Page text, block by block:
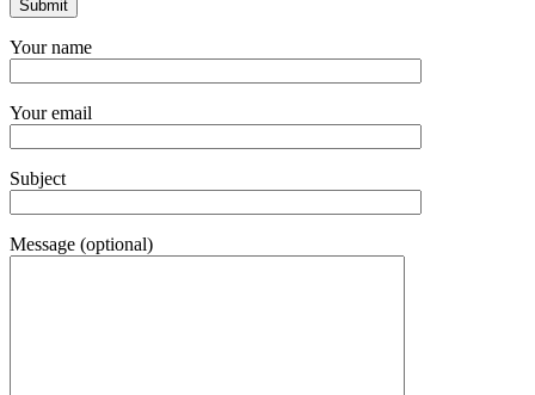
Your name
Your email
Subject
Message (optional)